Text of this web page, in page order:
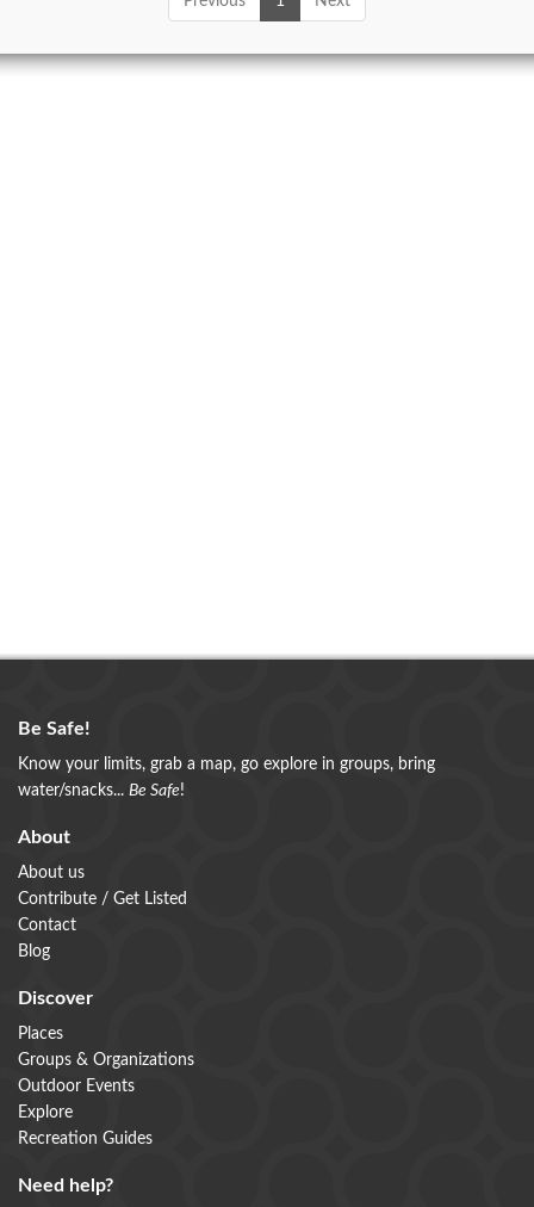
Be Safe!
Know your limits, grab a map, go explore in groups, bring
water/snacks... Be Safe!
About
About us
Contribute / Get Listed
Contact
Blog
Discover
Places
Groups & Organizations
Outdoor Events
Explore
Recreation Guides
Need help?